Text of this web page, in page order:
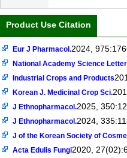
Product Use Citation
Eur J Pharmacol.2024,
National Academy Science
Industrial Crops and Products
Korean J. Medicinal Crop Sci.
J Ethnopharmacol.2025,
J Ethnopharmacol.2024,
J of the Korean Society of
Acta Edulis Fungi2020,